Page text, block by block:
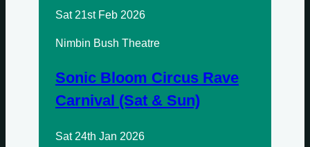
Sat 21st Feb 2026
Nimbin Bush Theatre
Sonic Bloom Circus Rave
Carnival (Sat & Sun)
Sat 24th Jan 2026